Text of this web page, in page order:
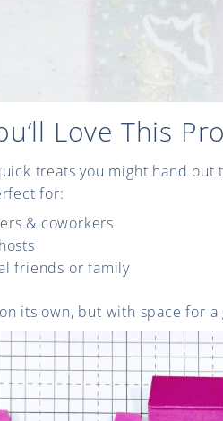
Love This
treats you might hand
for:
& coworkers
friends or family
its own, but with space for